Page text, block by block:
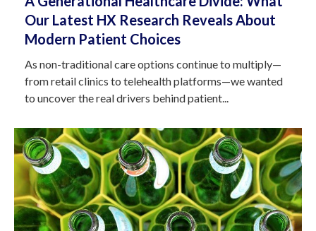
Our Latest HX Research Reveals About
Modern Patient Choices
As non-traditional care options continue to multiply—
from retail clinics to telehealth platforms—we wanted
to uncover the real drivers behind patient...